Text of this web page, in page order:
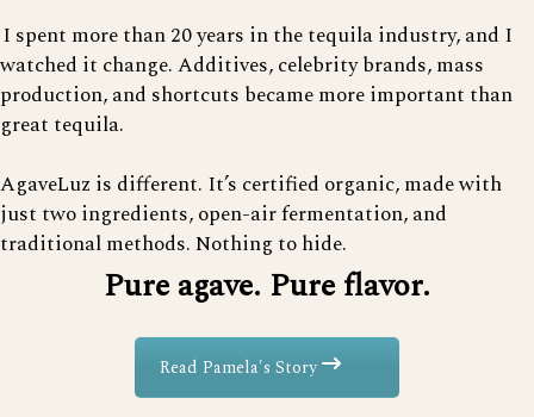
I spent more than 20 years in the tequila industry, and I
watched it change. Additives, celebrity brands, mass
production, and shortcuts became more important than
great tequila.
AgaveLuz is different. It’s certified organic, made with
just two ingredients, open-air fermentation, and
traditional methods. Nothing to hide.
Pure agave. Pure flavor.
Read Pamela's Story